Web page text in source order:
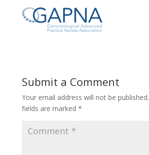
Submit a Comment
Your email address will not be published.
fields are marked *